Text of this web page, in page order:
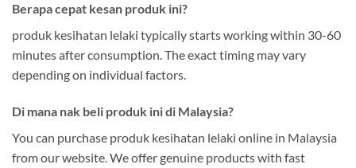
Berapa cepat kesan produk ini?
produk kesihatan lelaki typically starts working within 30-60
minutes after consumption. The exact timing may vary
depending on individual factors.
Di mana nak beli produk ini di Malaysia?
You can purchase produk kesihatan lelaki online in Malaysia
from our website. We offer genuine products with fast